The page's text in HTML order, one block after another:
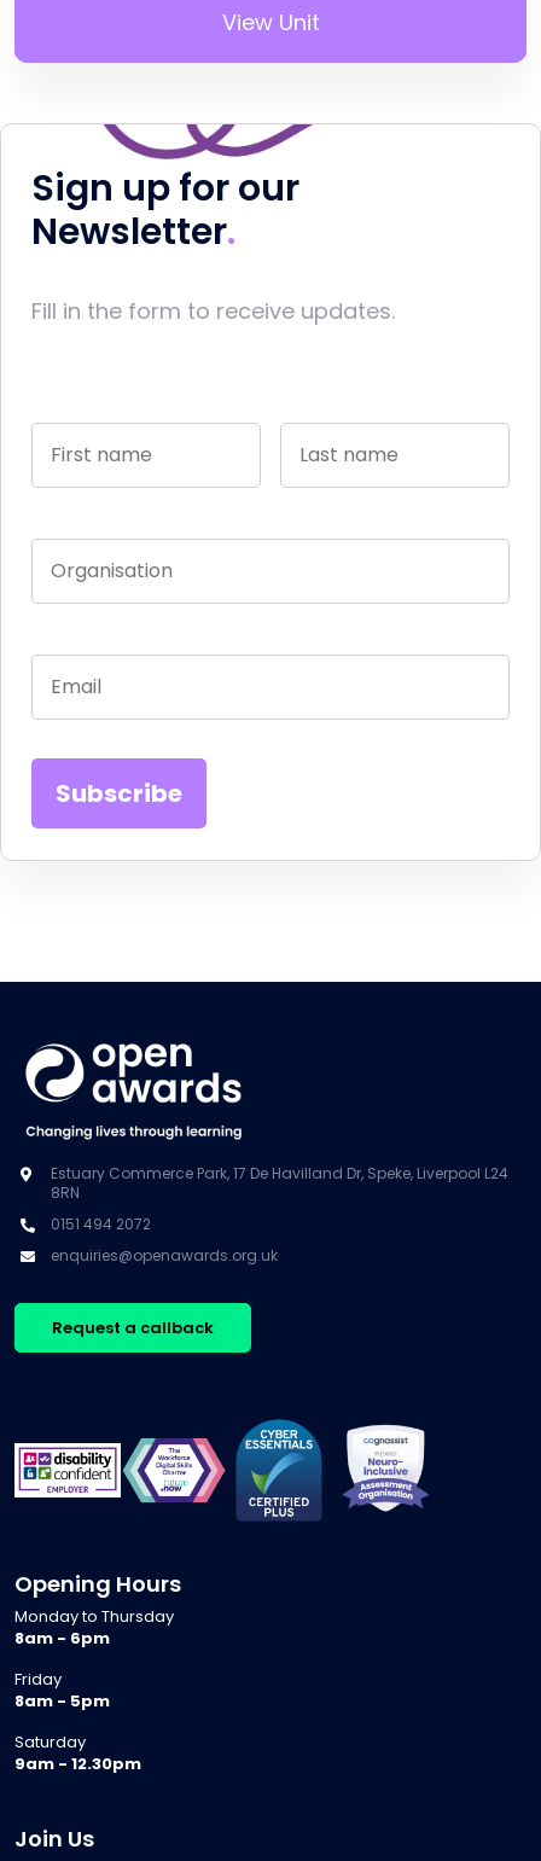
View Unit
Sign up for our
Newsletter
Fill in the form to receive updates.
Estuary Commerce Park, 17 De Havilland Dr, Speke, Liverpool L24
8RN
0151 494 2072
enquiries@openawards.org.uk
Request a callback
Opening Hours
Monday to Thursday
8am - 6pm
Friday
8am - 5pm
Saturday
9am - 12.30pm
Join Us